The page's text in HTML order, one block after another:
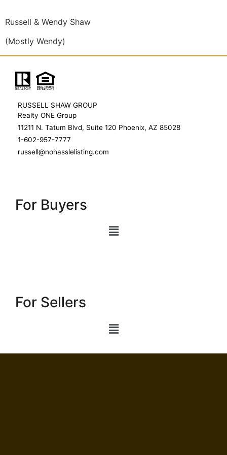
Russell & Wendy Shaw
(Mostly Wendy)
RUSSELL SHAW GROUP
Realty ONE Group
11211 N. Tatum Blvd, Suite 120 Phoenix, AZ 85028
1-602-957-7777
russell@nohasslelisting.com
For Buyers
For Sellers